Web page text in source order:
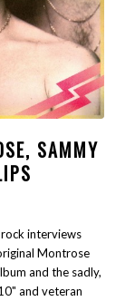
SAMMY
interviews
Montrose
and the sadly,
and veteran